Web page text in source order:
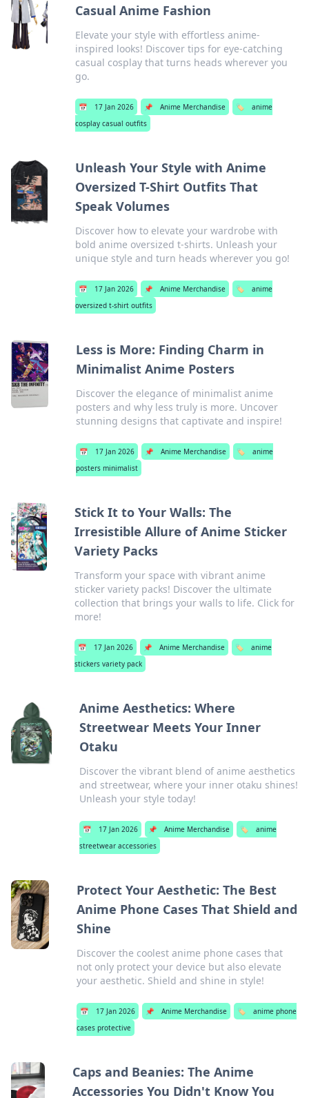
Casual Anime Fashion
Elevate your style with effortless anime-
inspired looks! Discover tips for eye-catching
casual cosplay that turns heads wherever you
go.
📅 17 Jan 2026 📌 Anime Merchandise 🏷️
anime
cosplay casual outfits
Unleash Your Style with Anime
Oversized T-Shirt Outfits That
Speak Volumes
Discover how to elevate your wardrobe with
bold anime oversized t-shirts. Unleash your
unique style and turn heads wherever you go!
📅 17 Jan 2026 📌 Anime Merchandise 🏷️
anime
oversized t-shirt outfits
Less is More: Finding Charm in
Minimalist Anime Posters
Discover the elegance of minimalist anime
posters and why less truly is more. Uncover
stunning designs that captivate and inspire!
📅 17 Jan 2026 📌 Anime Merchandise 🏷️
anime
posters minimalist
Stick It to Your Walls: The
Irresistible Allure of Anime Sticker
Variety Packs
Transform your space with vibrant anime
sticker variety packs! Discover the ultimate
collection that brings your walls to life. Click for
more!
📅 17 Jan 2026 📌 Anime Merchandise 🏷️
anime
stickers variety pack
Anime Aesthetics: Where
Streetwear Meets Your Inner
Otaku
Discover the vibrant blend of anime aesthetics
and streetwear, where your inner otaku shines!
Unleash your style today!
📅 17 Jan 2026 📌 Anime Merchandise 🏷️
anime
streetwear accessories
Protect Your Aesthetic: The Best
Anime Phone Cases That Shield and
Shine
Discover the coolest anime phone cases that
not only protect your device but also elevate
your aesthetic. Shield and shine in style!
📅 17 Jan 2026 📌 Anime Merchandise 🏷️
anime phone
cases protective
Caps and Beanies: The Anime
Accessories You Didn't Know You